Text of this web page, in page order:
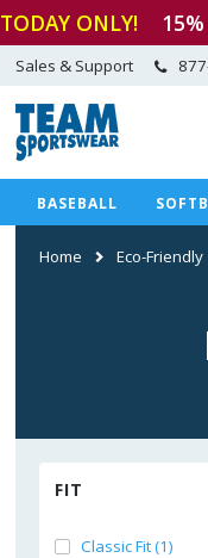
TODAY ONLY! 15
Sales & Support
BASEBALL
Home Eco-Friendly
FIT
Classic Fit (1)